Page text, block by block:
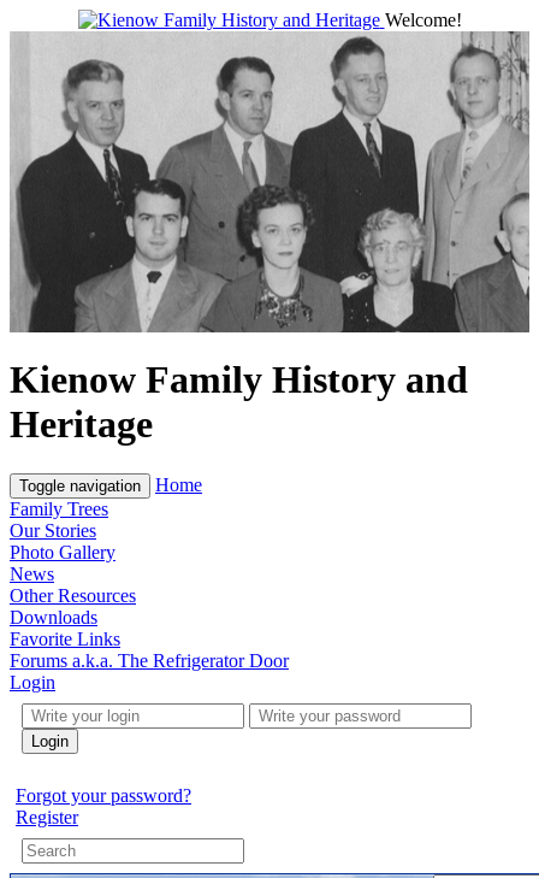
Welcome!
Kienow Family History and
Heritage
Toggle navigation
Home
Family Trees
Our Stories
Photo Gallery
News
Other Resources
Downloads
Favorite Links
Forums a.k.a. The Refrigerator Door
Login
Login
Forgot your password?
Register